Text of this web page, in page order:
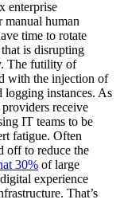
enterprise
manual human
time to rotate
is disrupting
The futility of
with the injection of
logging instances. As
providers receive
IT teams to be
fatigue. Often
off to reduce the
30% of large
experience
That’s